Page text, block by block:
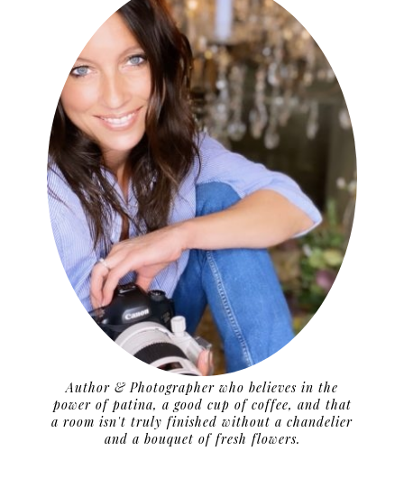
Author & Photographer who believes in the
power of patina, a good cup of coffee, and that
a room isn't truly finished without a chandelier
and a bouquet of fresh flowers.